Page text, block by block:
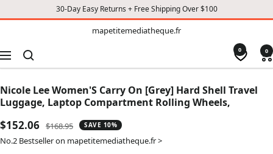
30-Day Easy Returns + Free Shipping Over $100
mapetitemediatheque.fr
Navigation
0 0
Nicole Lee Women'S Carry On [Grey] Hard Shell Travel
Luggage, Laptop Compartment Rolling Wheels,
Sale
price
$152.06 Regular
price
$168.95 SAVE 10%
No.2 Bestseller on mapetitemediatheque.fr >